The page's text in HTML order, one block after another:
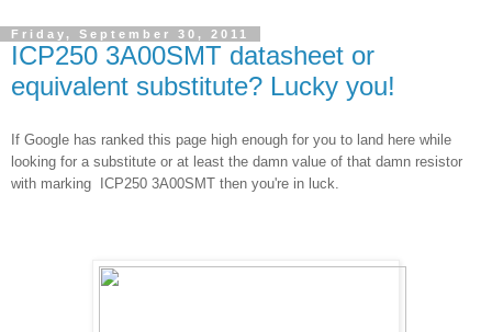
Friday, September 30, 2011
ICP250 3A00SMT datasheet or
equivalent substitute? Lucky you!
If Google has ranked this page high enough for you to land here while
looking for a substitute or at least the damn value of that damn resistor
with marking
ICP250 3A00SMT then you're in luck.